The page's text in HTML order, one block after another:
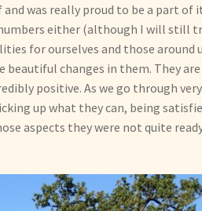
was really proud to be a part of
either (although I will still
for ourselves and those around
beautiful changes in them. They
positive. As we go through
up what they can, being
aspects they were not quite